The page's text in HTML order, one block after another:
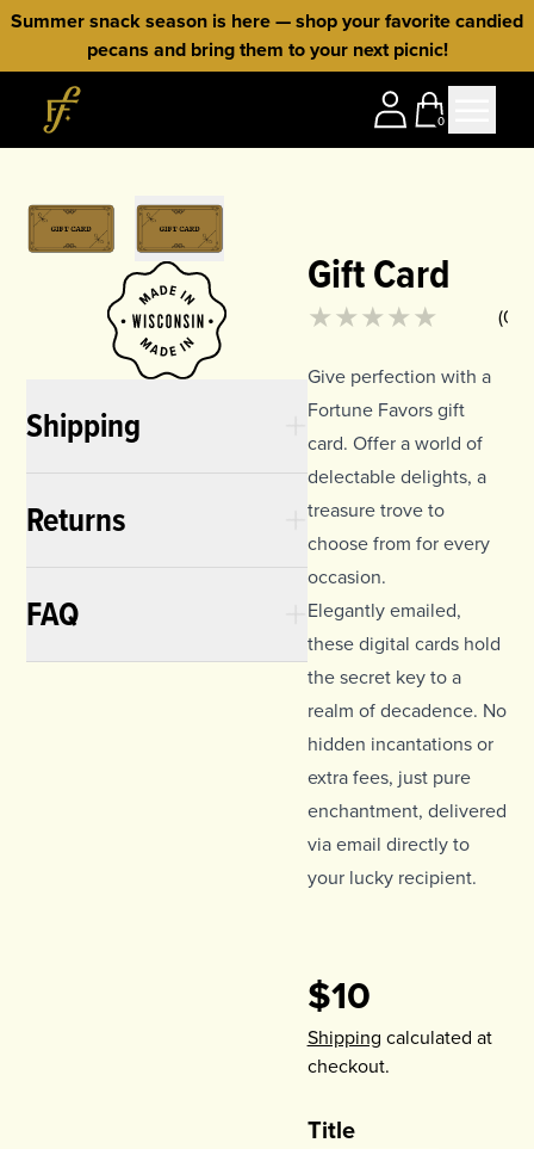
Skip to content
Summer snack season is here — shop your favorite candied
pecans and bring them to your next picnic!
Home 0
Shipping
Returns
FAQ
Gift Card
Product rating
0out of 5 (0
Give perfection with a
Fortune Favors gift
card. Offer a world of
delectable delights, a
treasure trove to
choose from for every
occasion.
Elegantly emailed,
these digital cards hold
the secret key to a
realm of decadence. No
hidden incantations or
extra fees, just pure
enchantment, delivered
via email directly to
your lucky recipient.
$10
Shipping calculated at
checkout.
Title